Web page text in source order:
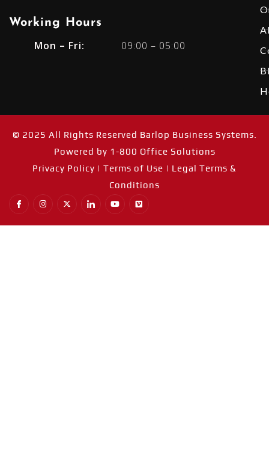
Working Hours​
Mon – Fri: 09:00 – 05:00
© 2025 All Rights Reserved Barlop Business Systems.
Powered by 1-800 Office Solutions
Privacy Policy
Terms of Use |
Legal Terms &
Conditions